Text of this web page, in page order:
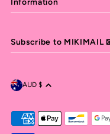
Subscribe to MIKIMAIL
AUD $